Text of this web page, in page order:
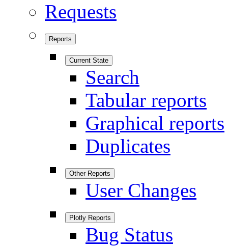
Requests
Reports
Current State
Search
Tabular reports
Graphical reports
Duplicates
Other Reports
User Changes
Plotly Reports
Bug Status